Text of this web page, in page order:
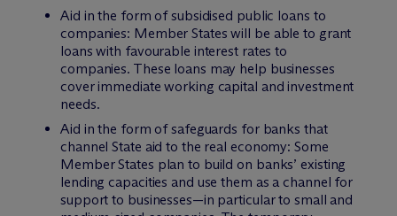
Aid in the form of subsidised public loans to
companies: Member States will be able to grant
loans with favourable interest rates to
companies. These loans may help businesses
cover immediate working capital and investment
needs.
Aid in the form of safeguards for banks that
channel State aid to the real economy: Some
Member States plan to build on banks’ existing
lending capacities and use them as a channel for
support to businesses—in particular to small and